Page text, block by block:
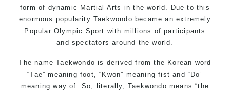
form of dynamic Martial Arts in the world. Due to this
enormous popularity Taekwondo became an extremely
Popular Olympic Sport with millions of participants
and spectators around the world.
The name Taekwondo is derived from the Korean word
“Tae” meaning foot, “Kwon” meaning fist and “Do”
meaning way of. So, literally, Taekwondo means “the